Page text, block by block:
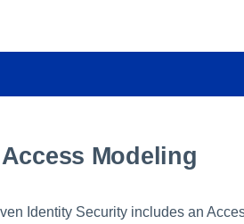
Modeling
Identity Security includes an